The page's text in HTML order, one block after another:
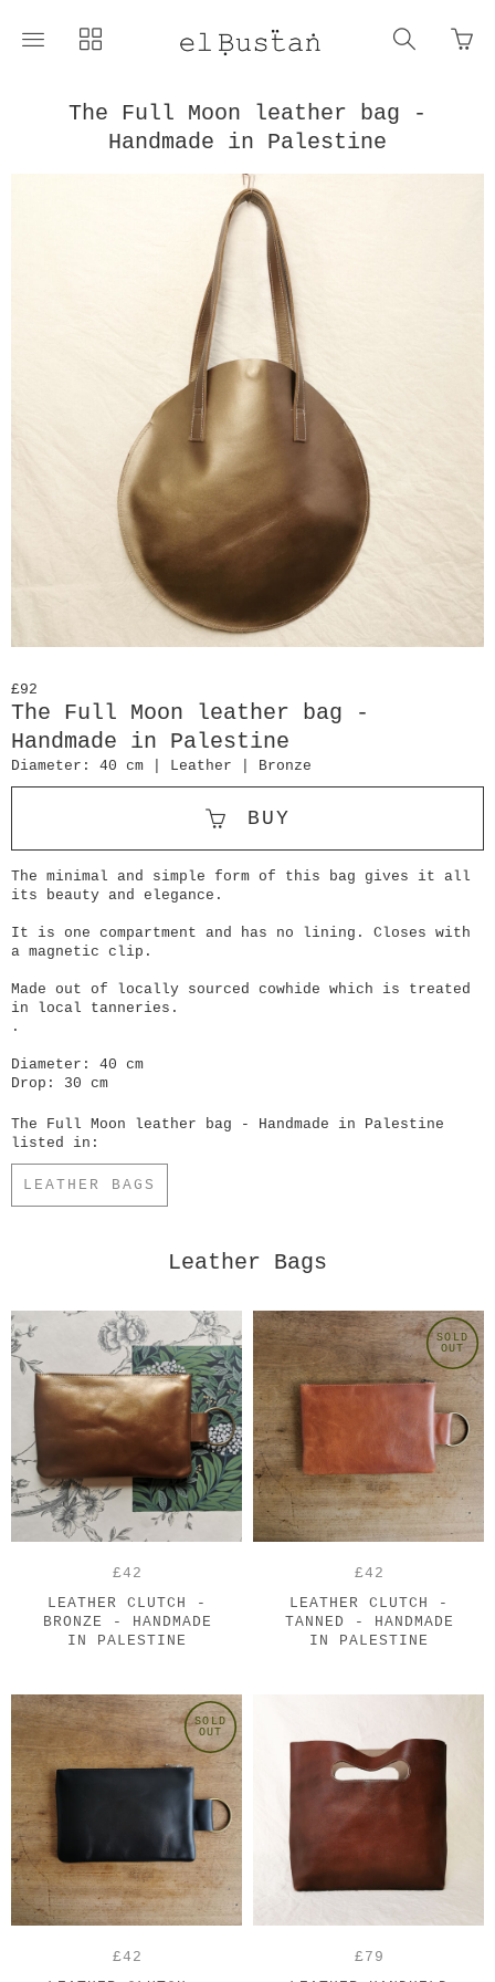
Toggle
navigation
Toggle
collections
Toggle
search
Go
to
The Full Moon leather bag -
Handmade in Palestine
£92
The Full Moon leather bag -
Handmade in Palestine
Diameter: 40 cm | Leather | Bronze
BUY
The minimal and simple form of this bag gives it all
its beauty and elegance.
It is one compartment and has no lining. Closes with
a magnetic clip.
Made out of locally sourced cowhide which is treated
in local tanneries.
.
Diameter: 40 cm
Drop: 30 cm
The Full Moon leather bag - Handmade in Palestine
listed in:
LEATHER BAGS
Leather Bags
£42
LEATHER CLUTCH -
BRONZE - HANDMADE
IN PALESTINE
SOLD
OUT
£42
LEATHER CLUTCH -
TANNED - HANDMADE
IN PALESTINE
SOLD
OUT
£42
£79